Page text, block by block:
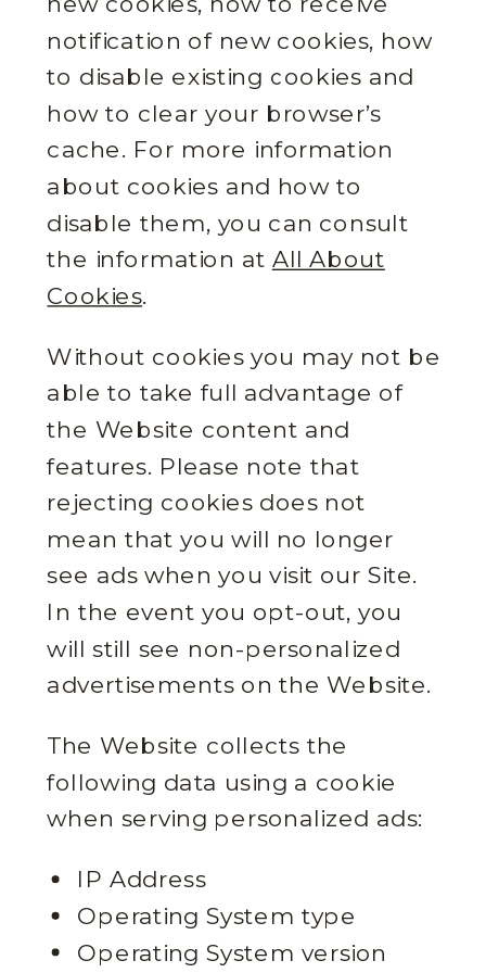
notification of new cookies, how
to disable existing cookies and
how to clear your browser’s
cache. For more information
about cookies and how to
disable them, you can consult
the information at All About
Cookies.
Without cookies you may not be
able to take full advantage of
the Website content and
features. Please note that
rejecting cookies does not
mean that you will no longer
see ads when you visit our Site.
In the event you opt-out, you
will still see non-personalized
advertisements on the Website.
The Website collects the
following data using a cookie
when serving personalized ads:
IP Address
Operating System type
Operating System version